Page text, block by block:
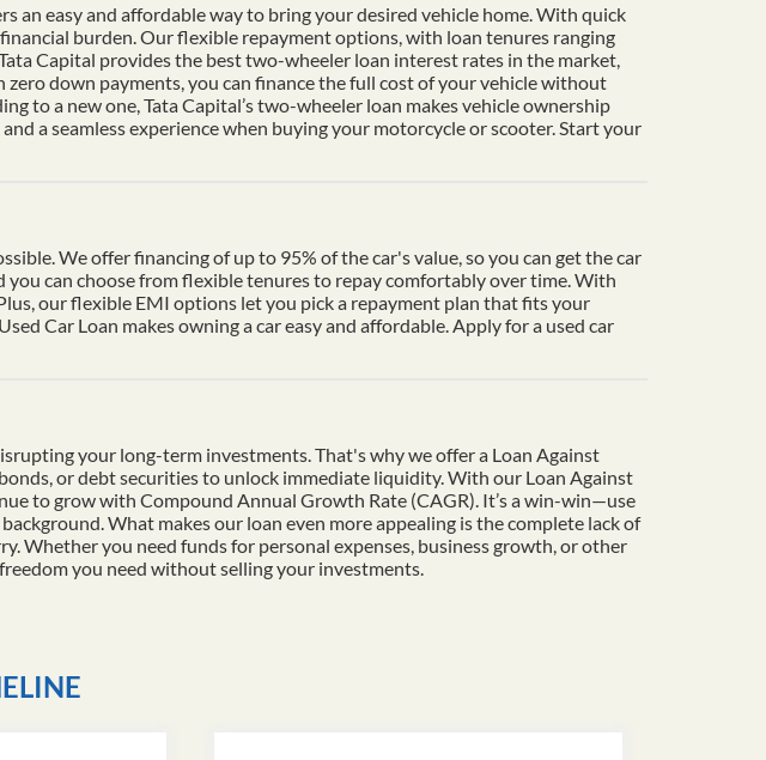
an easy and affordable way to bring your desired vehicle home. With quick
burden. Our flexible repayment options, with loan tenures ranging
Capital provides the best two-wheeler loan interest rates in the market,
down payments, you can finance the full cost of your vehicle without
to a new one, Tata Capital’s two-wheeler loan makes vehicle ownership
a seamless experience when buying your motorcycle or scooter. Start your
We offer financing of up to 95% of the car's value, so you can get the car
can choose from flexible tenures to repay comfortably over time. With
our flexible EMI options let you pick a repayment plan that fits your
Car Loan makes owning a car easy and affordable. Apply for a used car
your long-term investments. That's why we offer a Loan Against
or debt securities to unlock immediate liquidity. With our Loan Against
to grow with Compound Annual Growth Rate (CAGR). It’s a win-win—use
What makes our loan even more appealing is the complete lack of
Whether you need funds for personal expenses, business growth, or other
you need without selling your investments.